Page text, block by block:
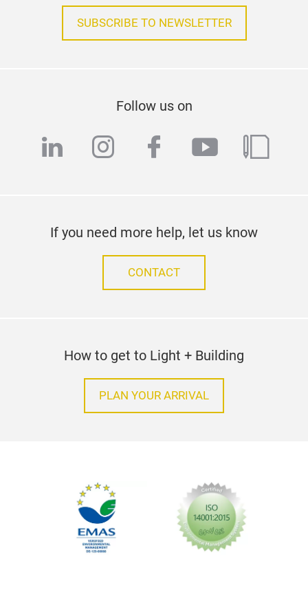
SUBSCRIBE TO NEWSLETTER
Follow us on
linkedininstagram
facebook
youtube
blog
If you need more help, let us know
CONTACT
How to get to Light + Building
PLAN YOUR ARRIVAL